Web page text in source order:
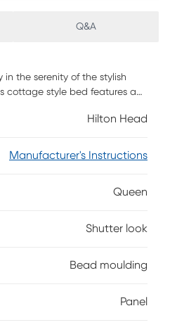
Q&A
the serenity of the stylish
cottage style bed features a
finish gives the bed a fresh
and foundation (if
Hilton Head
Manufacturer's Instructions
Queen
Shutter look
Bead moulding
Panel